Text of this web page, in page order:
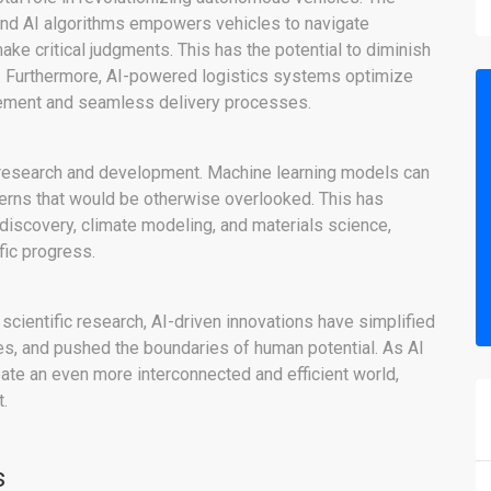
AI algorithms empowers vehicles to navigate
critical judgments. This has the potential to diminish
AI-powered logistics systems optimize
and seamless delivery processes.
and development. Machine learning models can
that would be otherwise overlooked. This has
climate modeling, and materials science,
progress.
research, AI-driven innovations have simplified
and pushed the boundaries of human potential. As AI
an even more interconnected and efficient world,